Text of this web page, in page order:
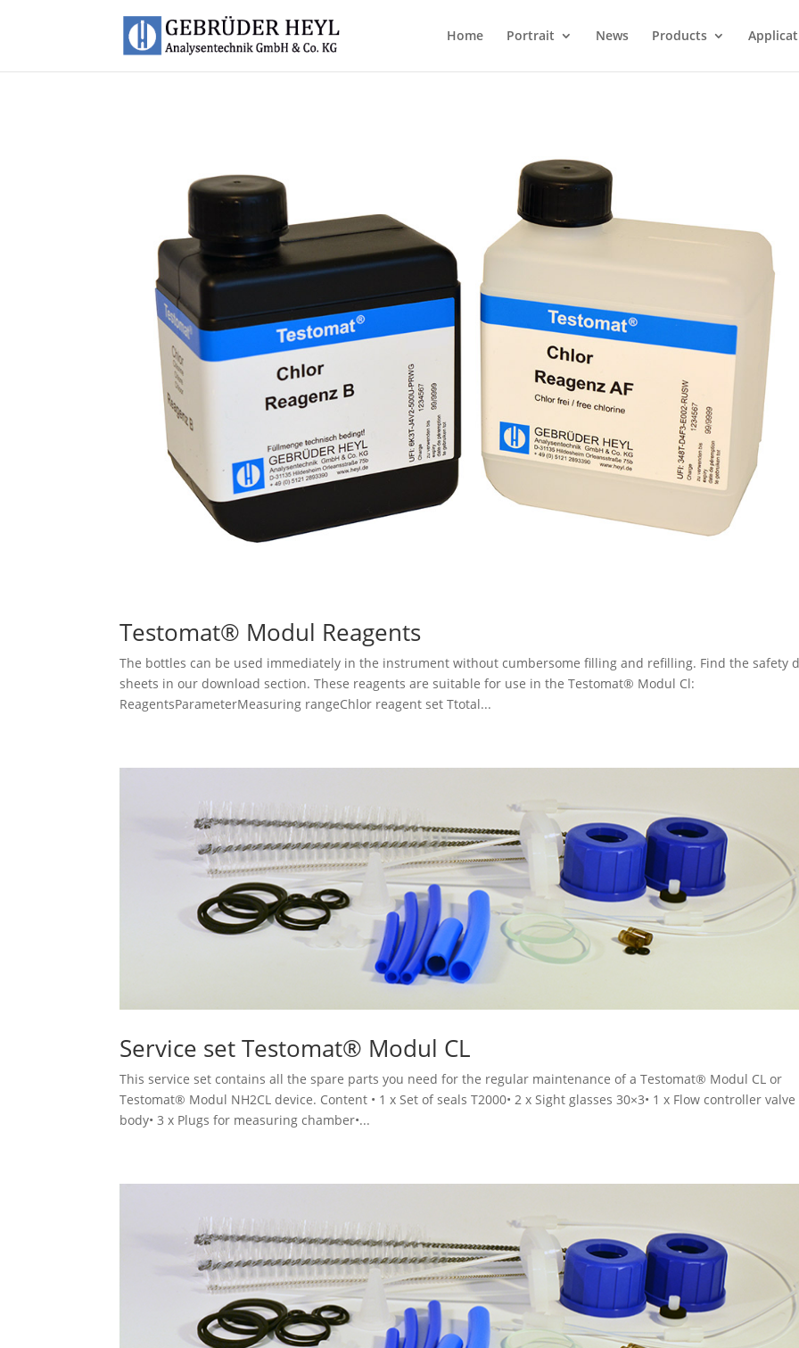
Home Portrait News Products
Testomat® Modul Reagents
The bottles can be used immediately in the instrument without cumbersome filling and refilling. Find the safety
sheets in our download section. These reagents are suitable for use in the Testomat® Modul Cl:
ReagentsParameterMeasuring rangeChlor reagent set Ttotal...
Service set Testomat® Modul CL
This service set contains all the spare parts you need for the regular maintenance of a Testomat® Modul CL or
Testomat® Modul NH2CL device. Content • 1 x Set of seals T2000• 2 x Sight glasses 30×3• 1 x Flow controller valve
body• 3 x Plugs for measuring chamber•...